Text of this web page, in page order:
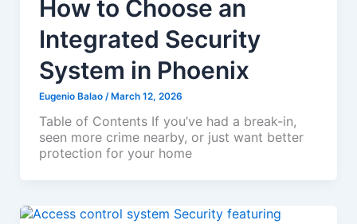
How to Choose an
Integrated Security
System in Phoenix
Eugenio Balao / March 12, 2026
Table of Contents If you’ve had a break-in,
seen more crime nearby, or just want better
protection for your home